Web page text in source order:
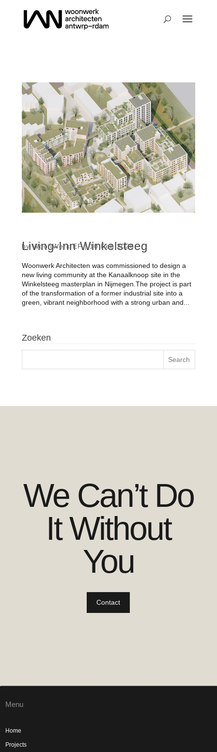
Living-Inn Winkelsteeg
byWoonWerk EF|10 Feb 2026
Woonwerk Architecten was commissioned to design a
new living community at the Kanaalknoop site in the
Winkelsteeg masterplan in Nijmegen.The project is part
of the transformation of a former industrial site into a
green, vibrant neighborhood with a strong urban and...
Zoeken
We Can’t Do
It Without
You
Contact
Menu
Home
Projects